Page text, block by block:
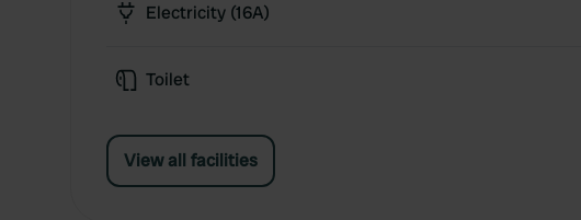
Electricity (16A)
Toilet
View all facilities